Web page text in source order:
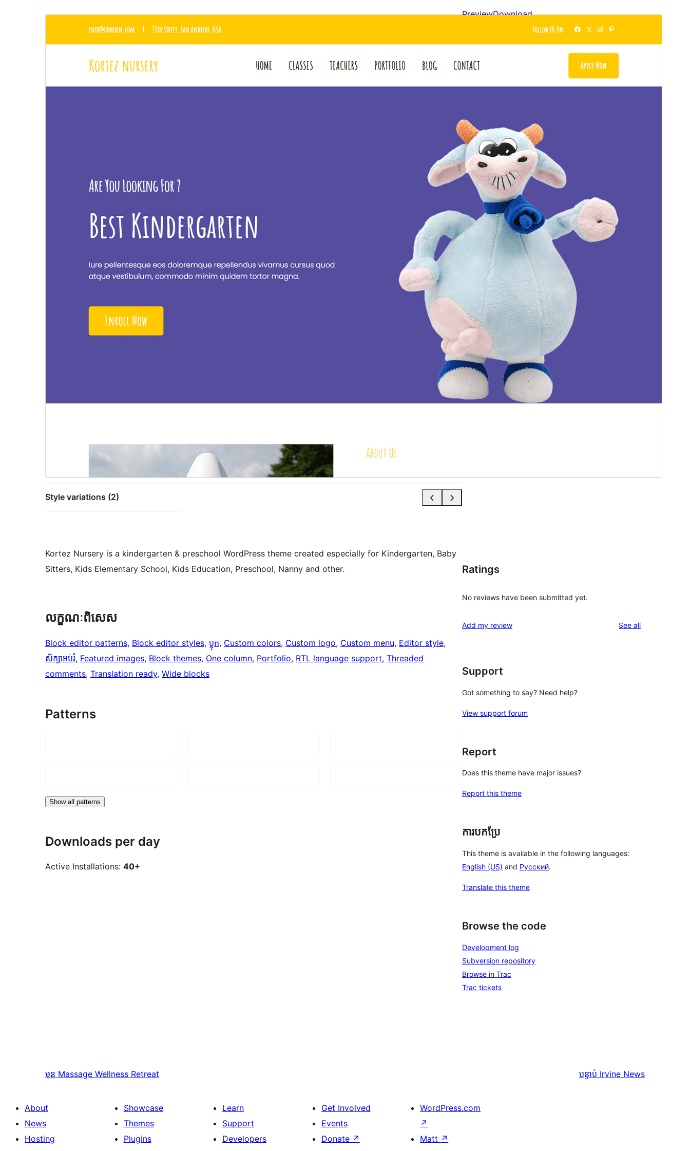
Style variations (2)
PreviewDownload
Last updated
ខែ​មីនា 20, 2026
Active installations
WordPress version
Kortez Nursery is a kindergarten & preschool WordPress theme created especially for Kindergarten, Baby
Sitters, Kids Elementary School, Kids Education, Preschool, Nanny and other.
លក្ខណៈ​ពិសេស
Block editor patterns, Block editor styles, ប្លុក, Custom colors, Custom logo, Custom menu, Editor style
សិក្សាអប់រំ, Featured images, Block themes, One column, Portfolio, RTL language support, Threaded
comments, Translation ready, Wide blocks
Patterns
Show all patterns
Downloads per day
Active Installations: 40+
Ratings
No reviews have been submitted yet.
Add my review See allreviews
Support
Got something to say? Need help?
View support forum
Report
Does this theme have major issues?
Report this theme
ការបកប្រែ
This theme is available in the following languages:
English (US) and Русский.
Translate this theme
Browse the code
Development log
Subversion repository
Browse in Trac
Trac tickets
មុន Massage Wellness Retreat បន្ទាប់ Irvine News
About
News
Hosting
Showcase
Themes
Plugins
Learn
Support
Developers
Get Involved
Events
Donate ↗
WordPress.com
↗
Matt ↗